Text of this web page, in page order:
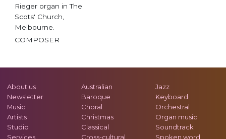
Rieger organ in The
Scots' Church,
Melbourne.
COMPOSER
About us
Newsletter
Music
Artists
Studio
Services
Australian
Baroque
Choral
Christmas
Classical
Cross-cultural
Jazz
Keyboard
Orchestral
Organ music
Soundtrack
Spoken word